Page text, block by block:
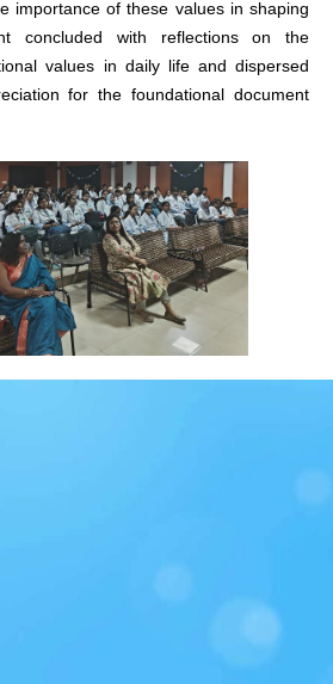
importance of these values in shaping
concluded with reflections on the
values in daily life and dispersed
for the foundational document